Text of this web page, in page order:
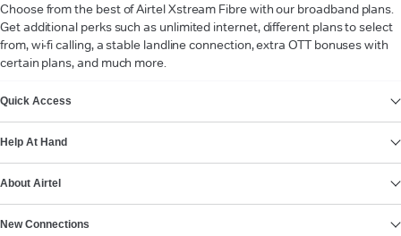
Choose from the best of Airtel Xstream Fibre with our broadband plans.
Get additional perks such as unlimited internet, different plans to select
from, wi-fi calling, a stable landline connection, extra OTT bonuses with
certain plans, and much more.
Quick Access
Help At Hand
About Airtel
New Connections